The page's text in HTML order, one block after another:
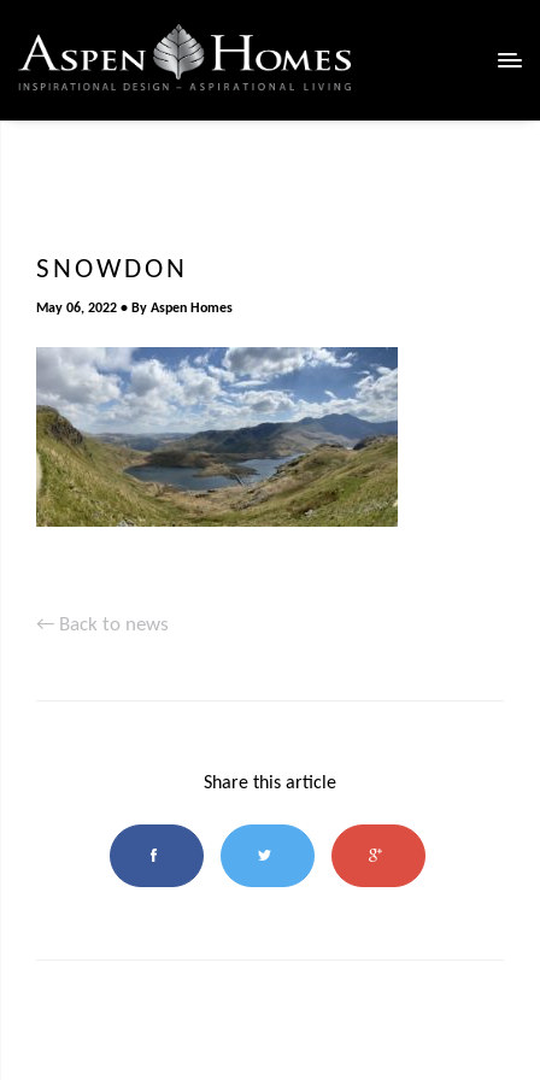
SNOWDON
May 06, 2022 By Aspen Homes
← Back to news
Share this article